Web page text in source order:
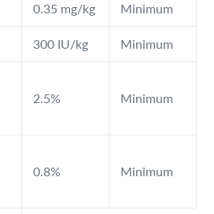
0.35 mg/kg Minimum
300 IU/kg Minimum
2.5% Minimum
0.8% Minimum